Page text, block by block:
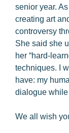
senior year.
creating art
controversy
She said she
her “hard-
techniques. I
have: my
dialogue
We all wish